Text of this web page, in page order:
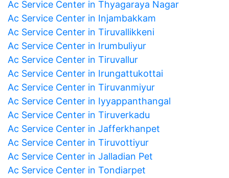
Ac Service Center in Thyagaraya Nagar
Ac Service Center in Injambakkam
Ac Service Center in Tiruvallikkeni
Ac Service Center in Irumbuliyur
Ac Service Center in Tiruvallur
Ac Service Center in Irungattukottai
Ac Service Center in Tiruvanmiyur
Ac Service Center in Iyyappanthangal
Ac Service Center in Tiruverkadu
Ac Service Center in Jafferkhanpet
Ac Service Center in Tiruvottiyur
Ac Service Center in Jalladian Pet
Ac Service Center in Tondiarpet